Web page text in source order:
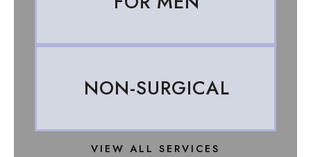
NON-SURGICAL
VIEW ALL SERVICES